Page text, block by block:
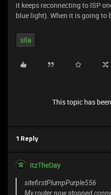
it keeps reconnecting to ISP
blue light). When it is going to
sila
This topic has
1 Reply
ItzTheDay
sitefirstPlumpPurple556
My router now stopped